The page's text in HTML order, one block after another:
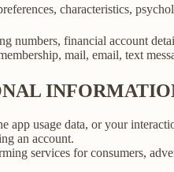
characteristics,
numbers, financial account
mail, email, text
app usage data, or your
an account.
services for consumers,